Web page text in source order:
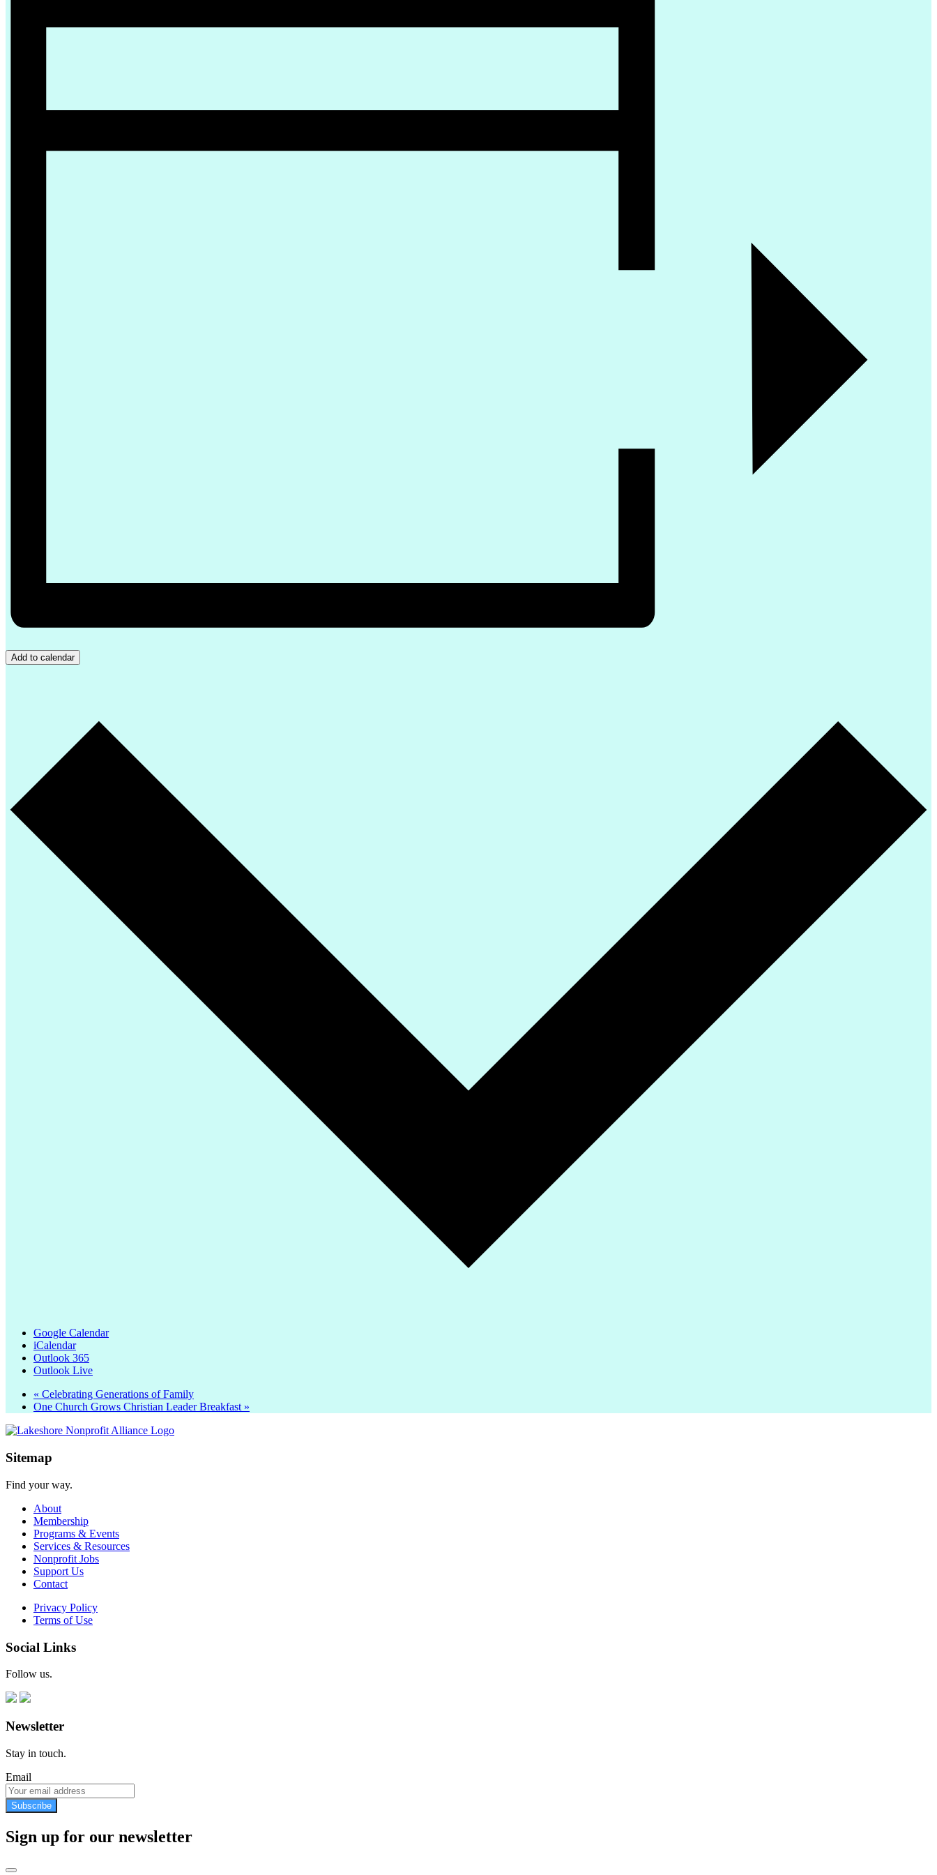
Add to calendar
Google Calendar
iCalendar
Outlook 365
Outlook Live
« Celebrating Generations of Family
One Church Grows Christian Leader Breakfast »
Sitemap
Find your way.
About
Membership
Programs & Events
Services & Resources
Nonprofit Jobs
Support Us
Contact
Privacy Policy
Terms of Use
Social Links
Follow us.
Newsletter
Stay in touch.
Email
Subscribe
Sign up for our newsletter